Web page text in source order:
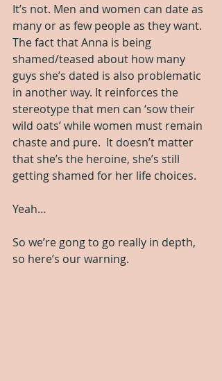
It’s not. Men and women can date as
many or as few people as they want.
The fact that Anna is being
shamed/teased about how many
guys she’s dated is also problematic
in another way. It reinforces the
stereotype that men can ‘sow their
wild oats’ while women must remain
chaste and pure.  It doesn’t matter
that she’s the heroine, she’s still
getting shamed for her life choices.
Yeah…
So we’re gong to go really in depth,
so here’s our warning.